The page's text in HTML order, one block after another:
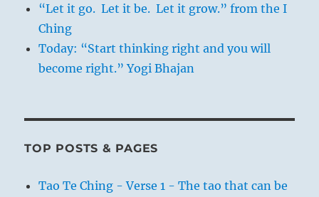
“Let it go. Let it be. Let it grow.” from the I
Ching
Today: “Start thinking right and you will
become right.” Yogi Bhajan
TOP POSTS & PAGES
Tao Te Ching - Verse 1 - The tao that can be